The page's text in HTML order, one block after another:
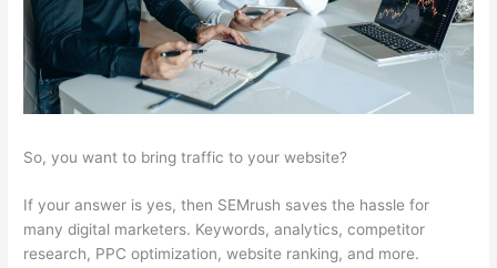
So, you want to bring traffic to your website?
If your answer is yes, then SEMrush saves the hassle for
many digital marketers. Keywords, analytics, competitor
research, PPC optimization, website ranking, and more.